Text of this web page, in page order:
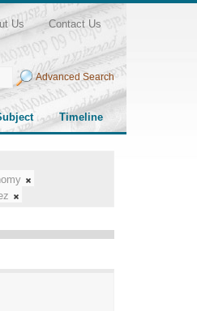
Us Contact Us
Advanced Search
Timeline